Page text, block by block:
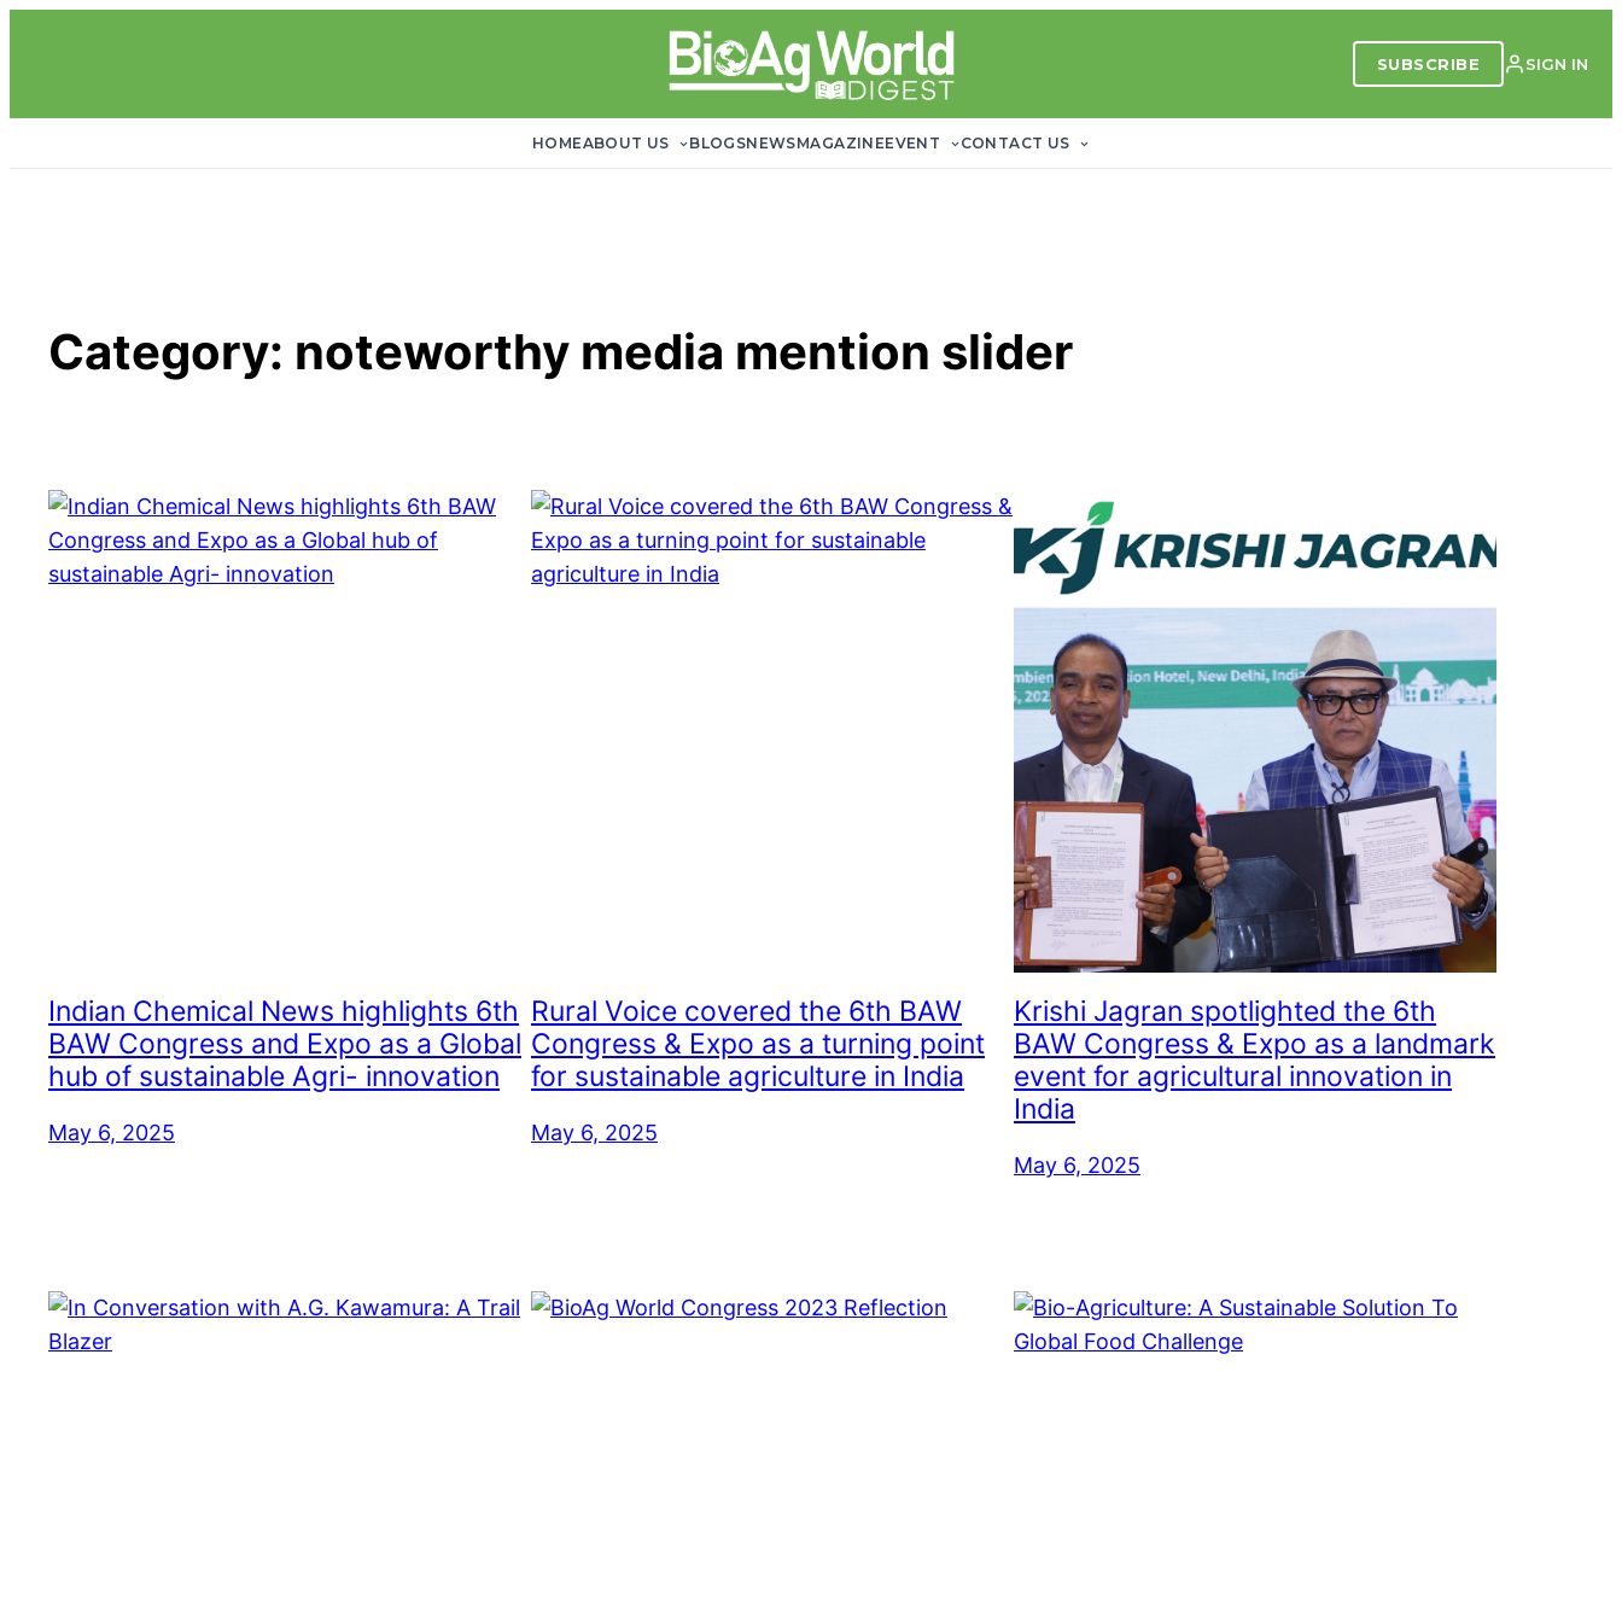
SUBSCRIBE SIGN IN
HOMEABOUT US BLOGSNEWSMAGAZINEEVENT CONTACT US
Category: noteworthy media mention slider
Indian Chemical News highlights 6th
BAW Congress and Expo as a Global
hub of sustainable Agri- innovation
May 6, 2025
Rural Voice covered the 6th BAW
Congress & Expo as a turning point
for sustainable agriculture in India
May 6, 2025
Krishi Jagran spotlighted the 6th
BAW Congress & Expo as a landmark
event for agricultural innovation in
India
May 6, 2025